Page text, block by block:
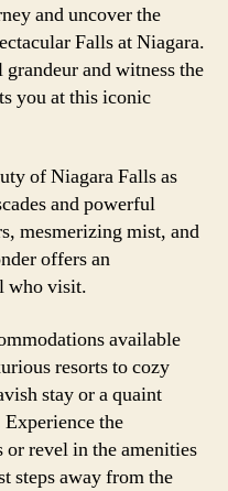
and uncover the
Falls at Niagara.
and witness the
you at this iconic
of Niagara Falls as
and powerful
mesmerizing mist, and
offers an
who visit.
available
resorts to cozy
stay or a quaint
Experience the
revel in the amenities
steps away from the